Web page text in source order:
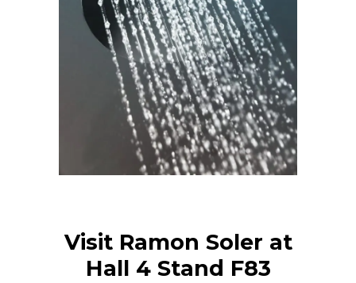
Visit Ramon Soler at
Hall 4 Stand F83